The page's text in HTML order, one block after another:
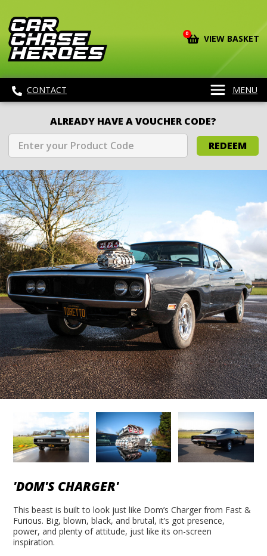
0 VIEW BASKET
CONTACT MENU
ALREADY HAVE A VOUCHER CODE?
REDEEM
'DOM'S CHARGER'
This beast is built to look just like Dom’s Charger from Fast &
Furious. Big, blown, black, and brutal, it’s got presence,
power, and plenty of attitude, just like its on-screen
inspiration.